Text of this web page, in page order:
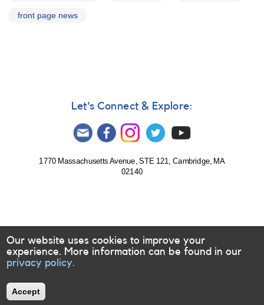
front page news
Let's Connect & Explore:
1770 Massachusetts Avenue, STE 121, Cambridge, MA
02140
Our website uses cookies to improve your
experience. More information can be found in our
privacy policy.
Accept